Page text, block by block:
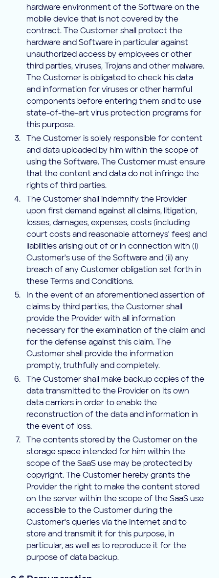
hardware environment of the Software on the
mobile device that is not covered by the
contract. The Customer shall protect the
hardware and Software in particular against
unauthorized access by employees or other
third parties, viruses, Trojans and other malware.
The Customer is obligated to check his data
and information for viruses or other harmful
components before entering them and to use
state-of-the-art virus protection programs for
this purpose.
The Customer is solely responsible for content
and data uploaded by him within the scope of
using the Software. The Customer must ensure
that the content and data do not infringe the
rights of third parties.
The Customer shall indemnify the Provider
upon first demand against all claims, litigation,
losses, damages, expenses, costs (including
court costs and reasonable attorneys' fees) and
liabilities arising out of or in connection with (i)
Customer's use of the Software and (ii) any
breach of any Customer obligation set forth in
these Terms and Conditions.
In the event of an aforementioned assertion of
claims by third parties, the Customer shall
provide the Provider with all information
necessary for the examination of the claim and
for the defense against this claim. The
Customer shall provide the information
promptly, truthfully and completely.
The Customer shall make backup copies of the
data transmitted to the Provider on its own
data carriers in order to enable the
reconstruction of the data and information in
the event of loss.
The contents stored by the Customer on the
storage space intended for him within the
scope of the SaaS use may be protected by
copyright. The Customer hereby grants the
Provider the right to make the content stored
on the server within the scope of the SaaS use
accessible to the Customer during the
Customer's queries via the Internet and to
store and transmit it for this purpose, in
particular, as well as to reproduce it for the
purpose of data backup.